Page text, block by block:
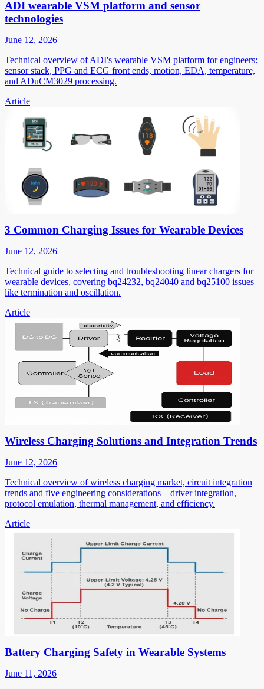
ADI wearable VSM platform and sensor
technologies
June 12, 2026
Technical overview of ADI's wearable VSM platform for engineers:
sensor stack, PPG and ECG front ends, motion, EDA, temperature,
and ADuCM3029 processing.
Article
3 Common Charging Issues for Wearable Devices
June 12, 2026
Technical guide to selecting and troubleshooting linear chargers for
wearable devices, covering bq24232, bq24040 and bq25100 issues
like termination and oscillation.
Article
Wireless Charging Solutions and Integration Trends
June 12, 2026
Technical overview of wireless charging market, circuit integration
trends and five engineering considerations—driver integration,
protocol emulation, thermal management, and efficiency.
Article
Battery Charging Safety in Wearable Systems
June 11, 2026